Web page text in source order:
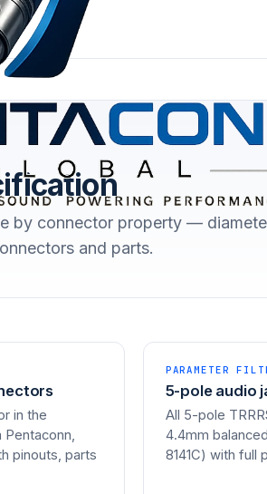
by connector property —
and parts.
in the
pinouts, parts
PARAMETER
5-pole audio
All 5-pole
4.4mm
8141C) with full